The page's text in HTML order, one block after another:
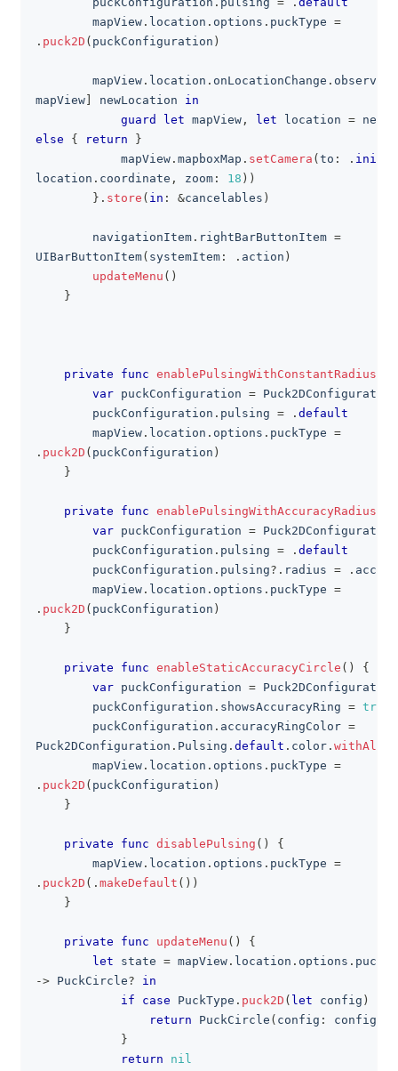
        mapView
. location . options . puckType =
. puck2D ( puckConfiguration )
        mapView
. location . onLocationChange .
mapView
newLocation in
guard
let mapView , let location =
else
{ return
}
            mapView
. mapboxMap . setCamera ( to : . init
location . coordinate , zoom : 18 ) )
} . store ( in : &cancelables )
        navigationItem
. rightBarButtonItem =
UIBarButtonItem( systemItem : . action )
updateMenu ( )
}
private func enablePulsingWithConstantRadius
var puckConfiguration = Puck2DConfiguration
        puckConfiguration
. pulsing = . default
        mapView
. location . options . puckType =
. puck2D ( puckConfiguration )
}
private func enablePulsingWithAccuracyRadius
var puckConfiguration = Puck2DConfiguration
        puckConfiguration
. pulsing = . default
        puckConfiguration
. pulsing? . radius = .
        mapView
. location . options . puckType =
. puck2D ( puckConfiguration )
}
private func enableStaticAccuracyCircle ( )
{
var puckConfiguration = Puck2DConfiguration
        puckConfiguration
. showsAccuracyRing = true
        puckConfiguration
. accuracyRingColor =
Puck2DConfiguration . Pulsing . default . color .
        mapView
. location . options . puckType =
. puck2D ( puckConfiguration )
}
private func disablePulsing ( )
{
        mapView
. location . options . puckType =
. puck2D ( . makeDefault ( ) )
}
private func updateMenu ( )
{
let state = mapView . location . options .
-> PuckCircle?
in
if
case PuckType . puck2D ( let config )
return
PuckCircle ( config : config
}
return
nil